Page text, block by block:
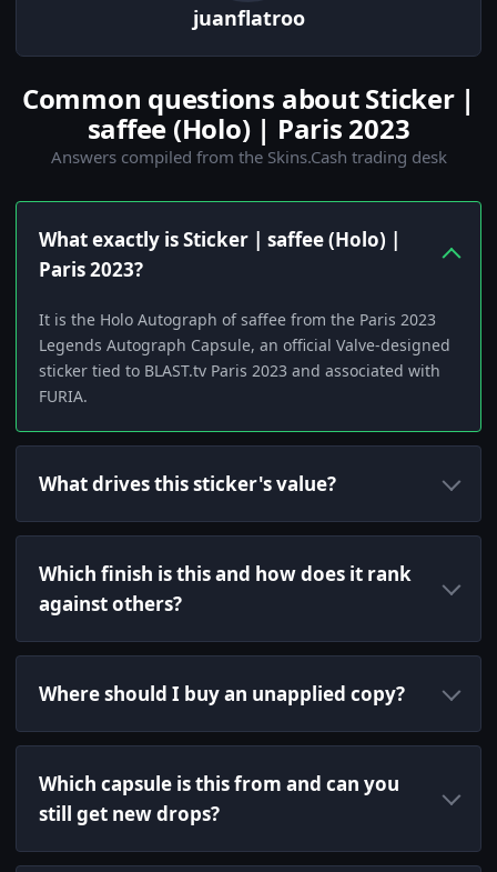
juanflatroo
Common questions about Sticker |
saffee (Holo) | Paris 2023
Answers compiled from the Skins.Cash trading desk
What exactly is Sticker | saffee (Holo) |
Paris 2023?
It is the Holo Autograph of saffee from the Paris 2023
Legends Autograph Capsule, an official Valve-designed
sticker tied to BLAST.tv Paris 2023 and associated with
FURIA.
What drives this sticker's value?
Which finish is this and how does it rank
against others?
Where should I buy an unapplied copy?
Which capsule is this from and can you
still get new drops?